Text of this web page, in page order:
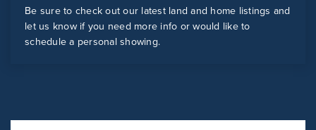
Be sure to check out our latest land and home listings and
let us know if you need more info or would like to
schedule a personal showing.